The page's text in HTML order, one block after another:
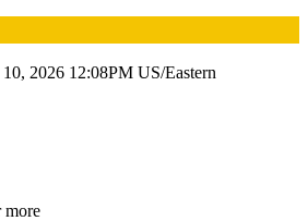
10, 2026 12:08PM US/Eastern
more